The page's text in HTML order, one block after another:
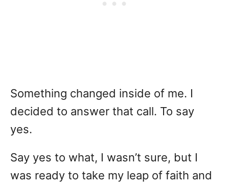
Something changed inside of me. I
decided to answer that call. To say
yes.
Say yes to what, I wasn’t sure, but I
was ready to take my leap of faith and